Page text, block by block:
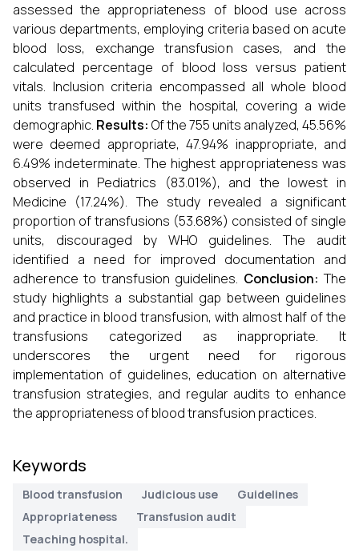
assessed the appropriateness of blood use across
various departments, employing criteria based on acute
blood loss, exchange transfusion cases, and the
calculated percentage of blood loss versus patient
vitals. Inclusion criteria encompassed all whole blood
units transfused within the hospital, covering a wide
demographic. Results: Of the 755 units analyzed, 45.56%
were deemed appropriate, 47.94% inappropriate, and
6.49% indeterminate. The highest appropriateness was
observed in Pediatrics (83.01%), and the lowest in
Medicine (17.24%). The study revealed a significant
proportion of transfusions (53.68%) consisted of single
units, discouraged by WHO guidelines. The audit
identified a need for improved documentation and
adherence to transfusion guidelines. Conclusion: The
study highlights a substantial gap between guidelines
and practice in blood transfusion, with almost half of the
transfusions categorized as inappropriate. It
underscores the urgent need for rigorous
implementation of guidelines, education on alternative
transfusion strategies, and regular audits to enhance
the appropriateness of blood transfusion practices.
Keywords
Blood transfusion Judicious use
Guidelines
Appropriateness
Transfusion audit
Teaching hospital.